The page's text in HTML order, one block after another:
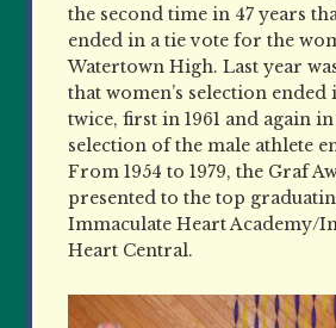
the second time in 47 years
ended in a tie vote for the
Watertown High. Last year
that women’s selection
twice, first in 1961 and again
selection of the male athlete
From 1954 to 1979, the Graf
presented to the top
Immaculate Heart Academy/
Heart Central.